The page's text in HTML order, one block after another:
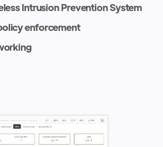
Intrusion Prevention System
enforcement